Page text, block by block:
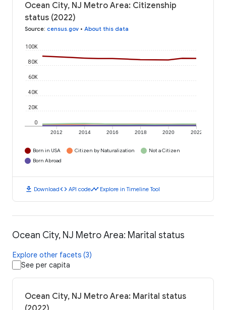
Ocean City, NJ Metro Area: Citizenship
status (2022)
Source: census.gov • About this data
2012 2014 2016 2018 2020 2022
0
20K
40K
60K
80K
100K
Born in USA Citizen by Naturalization
Not a Citizen
Born Abroad
download Downloadcode API codetimeline Explore in Timeline Tool
Ocean City, NJ Metro Area: Marital status
Explore other facets (3)
See per capita
Ocean City, NJ Metro Area: Marital status